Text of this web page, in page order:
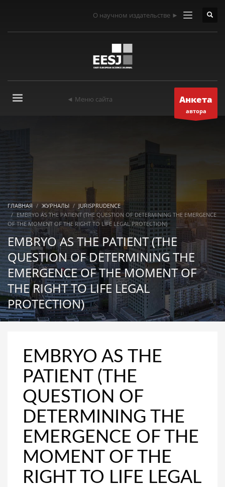
О научном издательстве ►
◄ Меню сайта Анкета
автора
ГЛАВНАЯ ЖУРНАЛЫ
JURISPRUDENCE
EMBRYO AS THE PATIENT (THE QUESTION OF DETERMINING THE EMERGENCE
OF THE MOMENT OF THE RIGHT TO LIFE LEGAL PROTECTION)
EMBRYO AS THE PATIENT (THE
QUESTION OF DETERMINING THE
EMERGENCE OF THE MOMENT OF
THE RIGHT TO LIFE LEGAL
PROTECTION)
EMBRYO AS THE
PATIENT (THE
QUESTION OF
DETERMINING THE
EMERGENCE OF THE
MOMENT OF THE
RIGHT TO LIFE LEGAL